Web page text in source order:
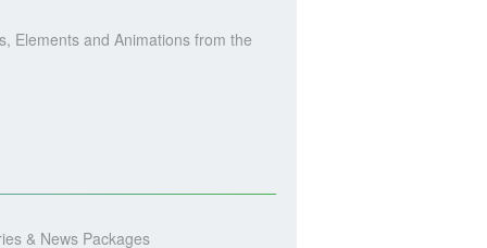
Elements and Animations from the
& News Packages